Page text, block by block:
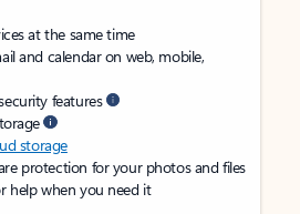
at the same time
and calendar on web, mobile,
features
storage
protection for your photos and files
help when you need it